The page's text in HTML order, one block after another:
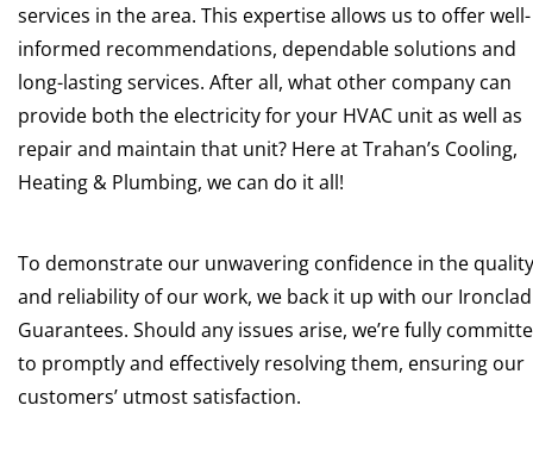
services in the area. This expertise allows us to offer well-
informed recommendations, dependable solutions and
long-lasting services. After all, what other company can
provide both the electricity for your HVAC unit as well as
repair and maintain that unit? Here at Trahan’s Cooling,
Heating & Plumbing, we can do it all!
To demonstrate our unwavering confidence in the quality
and reliability of our work, we back it up with our Ironclad
Guarantees. Should any issues arise, we’re fully
to promptly and effectively resolving them, ensuring our
customers’ utmost satisfaction.